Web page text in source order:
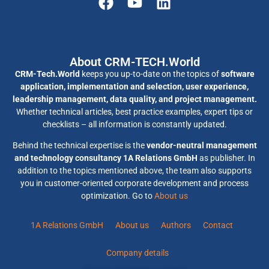
About CRM-TECH.World
CRM-Tech.World keeps you up-to-date on the topics ofsoftware
application, implementation and selection, user experience,
leadership management, data quality, and project management.
Whether technical articles, best practice examples, expert tips or
checklists – all information is constantly updated.
Behind the technical expertise is thevendor-neutral management
and technology consultancy 1A Relations GmbH as publisher. In
addition to the topics mentioned above, the team also supports
you in customer-oriented corporate development and process
optimization. Go toAbout us
1A Relations GmbH About us Authors Contact
Company details